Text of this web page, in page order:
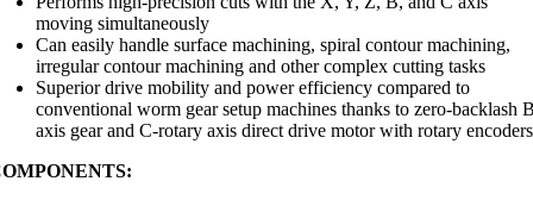
moving simultaneously
Can easily handle surface machining, spiral contour machining,
irregular contour machining and other complex cutting tasks
Superior drive mobility and power efficiency compared to
conventional worm gear setup machines thanks to zero-backlash
axis gear and C-rotary axis direct drive motor with rotary encoders